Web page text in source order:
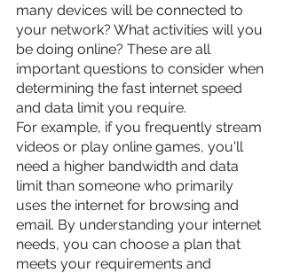
many devices will be connected to
your network? What activities will you
be doing online? These are all
important questions to consider when
determining the fast internet speed
and data limit you require.
For example, if you frequently stream
videos or play online games, you'll
need a higher bandwidth and data
limit than someone who primarily
uses the internet for browsing and
email. By understanding your internet
needs, you can choose a plan that
meets your requirements and